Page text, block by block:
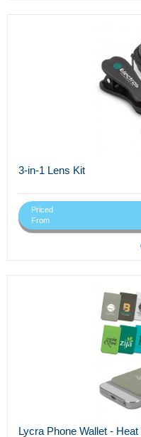
3-in-1 Lens Kit
Priced
From
Lycra Phone Wallet -